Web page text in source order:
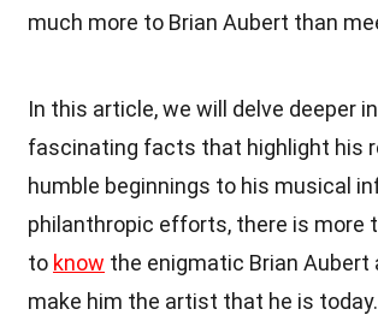
much more to Brian Aubert than
In this article, we will delve deeper
fascinating facts that highlight his
humble beginnings to his musical
philanthropic efforts, there is more
to know the enigmatic Brian
make him the artist that he is today.